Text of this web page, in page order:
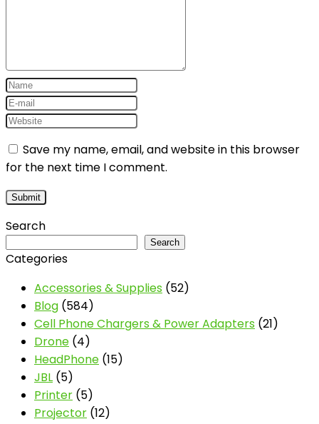
Save my name, email, and website in this browser
for the next time I comment.
Search
Search
Categories
Accessories & Supplies (52)
Blog (584)
Cell Phone Chargers & Power Adapters (21)
Drone (4)
HeadPhone (15)
JBL (5)
Printer (5)
Projector (12)